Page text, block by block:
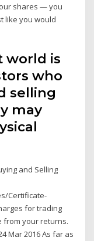
shares — you
like you would
world is
who
selling
may
and Selling
Certificate-
for trading
from your returns.
Mar 2016 As far as